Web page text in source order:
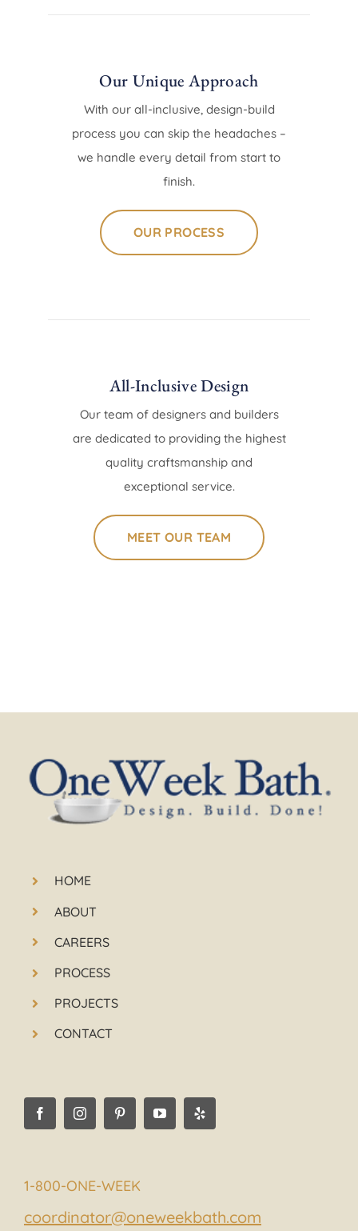
Our Unique Approach
With our all-inclusive, design-build
process you can skip the headaches –
we handle every detail from start to
finish.
OUR PROCESS
All-Inclusive Design
Our team of designers and builders
are dedicated to providing the highest
quality craftsmanship and
exceptional service.
MEET OUR TEAM
HOME
ABOUT
CAREERS
PROCESS
PROJECTS
CONTACT
1-800-ONE-WEEK
coordinator@oneweekbath.com